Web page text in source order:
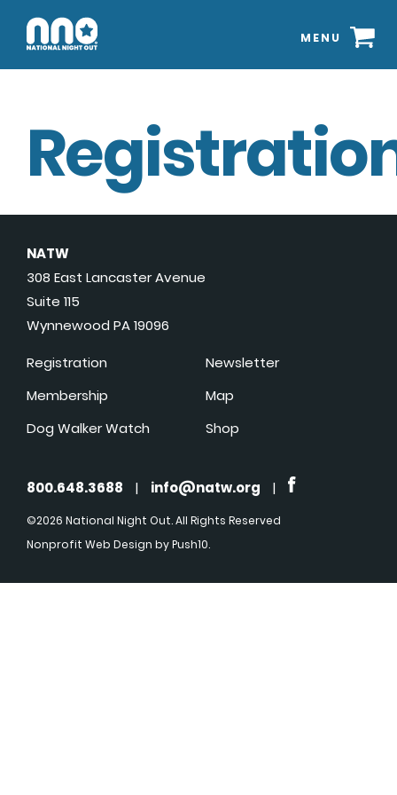
MENU
NATW
308 East Lancaster Avenue
Suite 115
Wynnewood PA 19096
Registration
Membership
Dog Walker Watch
Newsletter
Map
Shop
800.648.3688 | info@natw.org |
©2026 National Night Out. All Rights Reserved
Nonprofit Web Design by Push10.